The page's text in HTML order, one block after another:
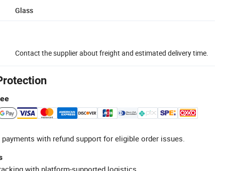
Glass
Contact the supplier about freight and estimated delivery time.
with refund support for eligible order issues.
with platform-supported logistics.